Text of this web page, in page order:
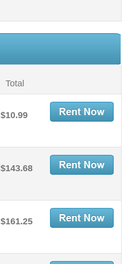
Total
$10.99
$143.68
$161.25